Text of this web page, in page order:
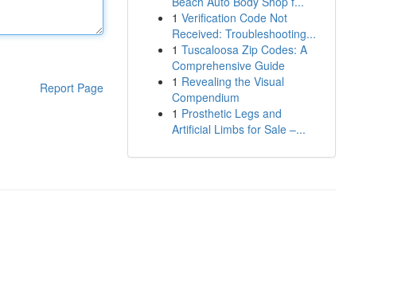
Report Page
1 Verification Code Not
Received: Troubleshooting...
1 Tuscaloosa Zip Codes: A
Comprehensive Guide
1 Revealing the Visual
Compendium
1 Prosthetic Legs and
Artificial Limbs for Sale –...